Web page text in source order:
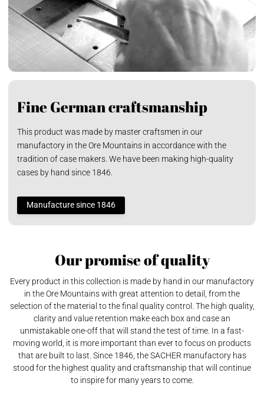
Fine German craftsmanship
This product was made by master craftsmen in our
manufactory in the Ore Mountains in accordance with the
tradition of case makers. We have been making high-quality
cases by hand since 1846.
Manufacture since 1846
Our promise of quality
Every product in this collection is made by hand in our manufactory
in the Ore Mountains with great attention to detail, from the
selection of the material to the final quality control. The high quality,
clarity and value retention make each box and case an
unmistakable one-off that will stand the test of time. In a fast-
moving world, it is more important than ever to focus on products
that are built to last. Since 1846, the SACHER manufactory has
stood for the highest quality and craftsmanship that will continue
to inspire for many years to come.